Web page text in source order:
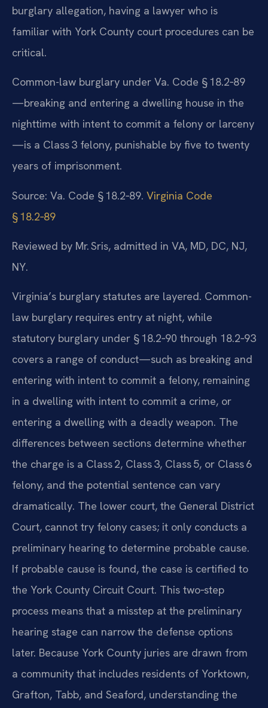
burglary allegation, having a lawyer who is
familiar with York County court procedures can be
critical.
Common-law burglary under Va. Code § 18.2‑89
—breaking and entering a dwelling house in the
nighttime with intent to commit a felony or larceny
—is a Class 3 felony, punishable by five to twenty
years of imprisonment.
Source: Va. Code § 18.2‑89. Virginia Code
§ 18.2‑89
Reviewed by Mr. Sris, admitted in VA, MD, DC, NJ,
NY.
Virginia’s burglary statutes are layered. Common-
law burglary requires entry at night, while
statutory burglary under § 18.2‑90 through 18.2‑93
covers a range of conduct—such as breaking and
entering with intent to commit a felony, remaining
in a dwelling with intent to commit a crime, or
entering a dwelling with a deadly weapon. The
differences between sections determine whether
the charge is a Class 2, Class 3, Class 5, or Class 6
felony, and the potential sentence can vary
dramatically. The lower court, the General District
Court, cannot try felony cases; it only conducts a
preliminary hearing to determine probable cause.
If probable cause is found, the case is certified to
the York County Circuit Court. This two‑step
process means that a misstep at the preliminary
hearing stage can narrow the defense options
later. Because York County juries are drawn from
a community that includes residents of Yorktown,
Grafton, Tabb, and Seaford, understanding the